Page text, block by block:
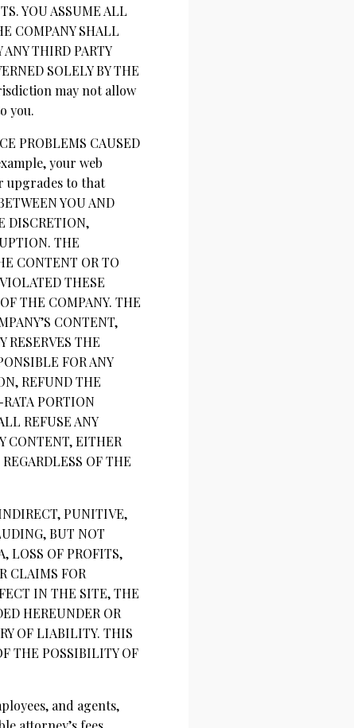
YOU ASSUME ALL
COMPANY SHALL
THIRD PARTY
SOLELY BY THE
may not allow
you.
PROBLEMS CAUSED
your web
upgrades to that
YOU AND
DISCRETION,
THE
CONTENT OR TO
THESE
THE COMPANY. THE
CONTENT,
RESERVES THE
FOR ANY
REFUND THE
PORTION
REFUSE ANY
CONTENT, EITHER
OF THE
PUNITIVE,
BUT NOT
LOSS OF PROFITS,
CLAIMS FOR
IN THE SITE, THE
HEREUNDER OR
OF LIABILITY. THIS
THE POSSIBILITY OF
and agents,